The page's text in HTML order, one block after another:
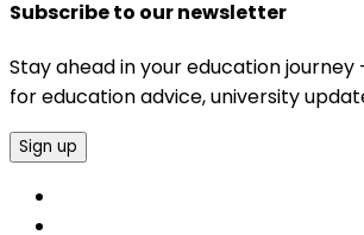
Subscribe to our newsletter
Stay ahead in your education
for education advice, university
Sign up